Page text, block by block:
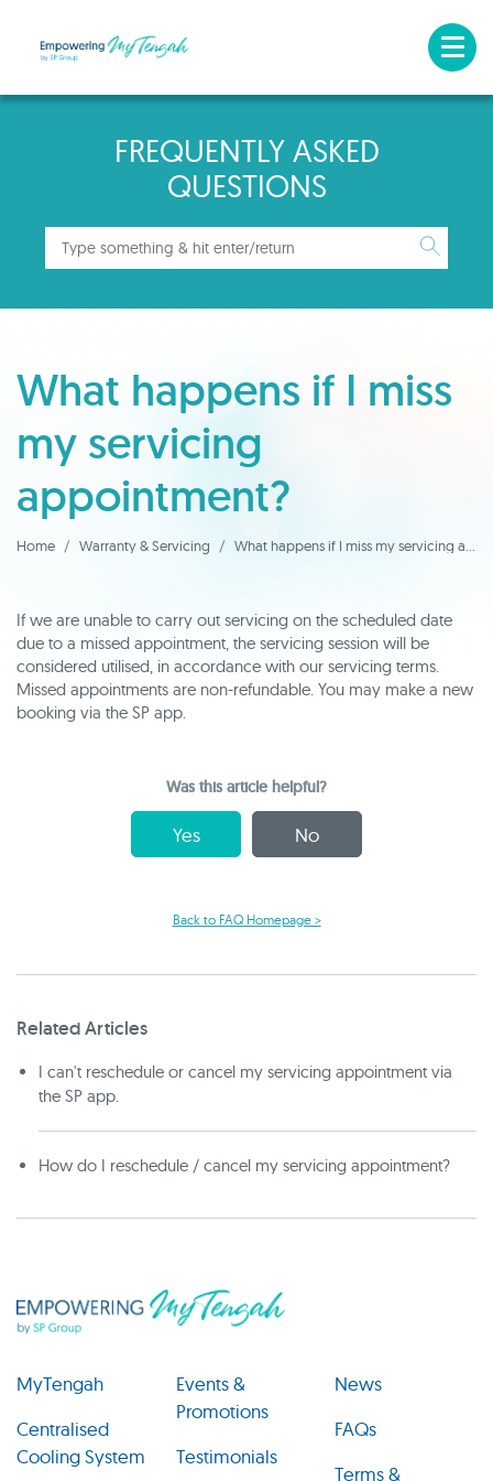
FREQUENTLY ASKED
QUESTIONS
What happens if I miss
my servicing
appointment?
Home Warranty & Servicing What happens if I miss my servicing appointment?
If we are unable to carry out servicing on the scheduled date
due to a missed appointment, the servicing session will be
considered utilised, in accordance with our servicing terms.
Missed appointments are non‑refundable. You may make a new
booking via the SP app.
Was this article helpful?
Yes No
Back to FAQ Homepage >
Related Articles
I can't reschedule or cancel my servicing appointment via
the SP app.
How do I reschedule / cancel my servicing appointment?
MyTengah
Centralised
Cooling System
Events &
Promotions
Testimonials
News
FAQs
Terms &